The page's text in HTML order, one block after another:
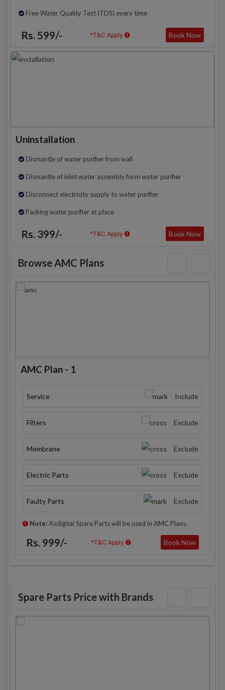
Free Water Quality Test (TDS) every time
Rs. 599/- *T&C Apply Book Now
Uninstallation
Dismantle of water purifier from wall
Dismantle of inlet water assembly form water purifier
Disconnect electricity supply to water purifier
Packing water purifier at place
Rs. 399/- *T&C Apply Book Now
Browse AMC Plans
AMC Plan - 1
Service Include
Filters Exclude
Membrane Exclude
Electric Parts Exclude
Faulty Parts Exclude
Note:Asdigital Spare Parts will be used in AMC Plans.
Rs. 999/- *T&C Apply Book Now
Spare Parts Price with Brands